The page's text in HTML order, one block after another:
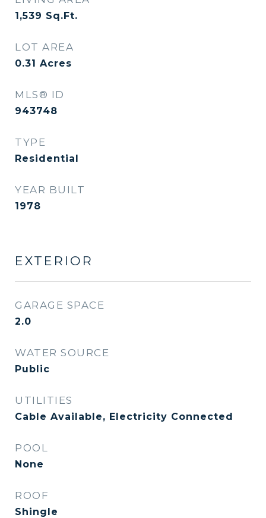
1,539 Sq.Ft.
LOT AREA
0.31 Acres
MLS® ID
943748
TYPE
Residential
YEAR BUILT
1978
EXTERIOR
GARAGE SPACE
2.0
WATER SOURCE
Public
UTILITIES
Cable Available, Electricity Connected
POOL
None
ROOF
Shingle